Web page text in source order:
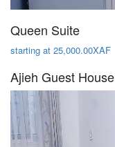
Queen Suite
starting at 25,000.00XAF
Ajieh Guest House